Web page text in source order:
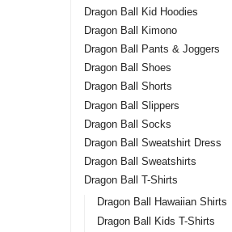
Dragon Ball Kid Hoodies
Dragon Ball Kimono
Dragon Ball Pants & Joggers
Dragon Ball Shoes
Dragon Ball Shorts
Dragon Ball Slippers
Dragon Ball Socks
Dragon Ball Sweatshirt Dress
Dragon Ball Sweatshirts
Dragon Ball T-Shirts
Dragon Ball Hawaiian Shirts
Dragon Ball Kids T-Shirts